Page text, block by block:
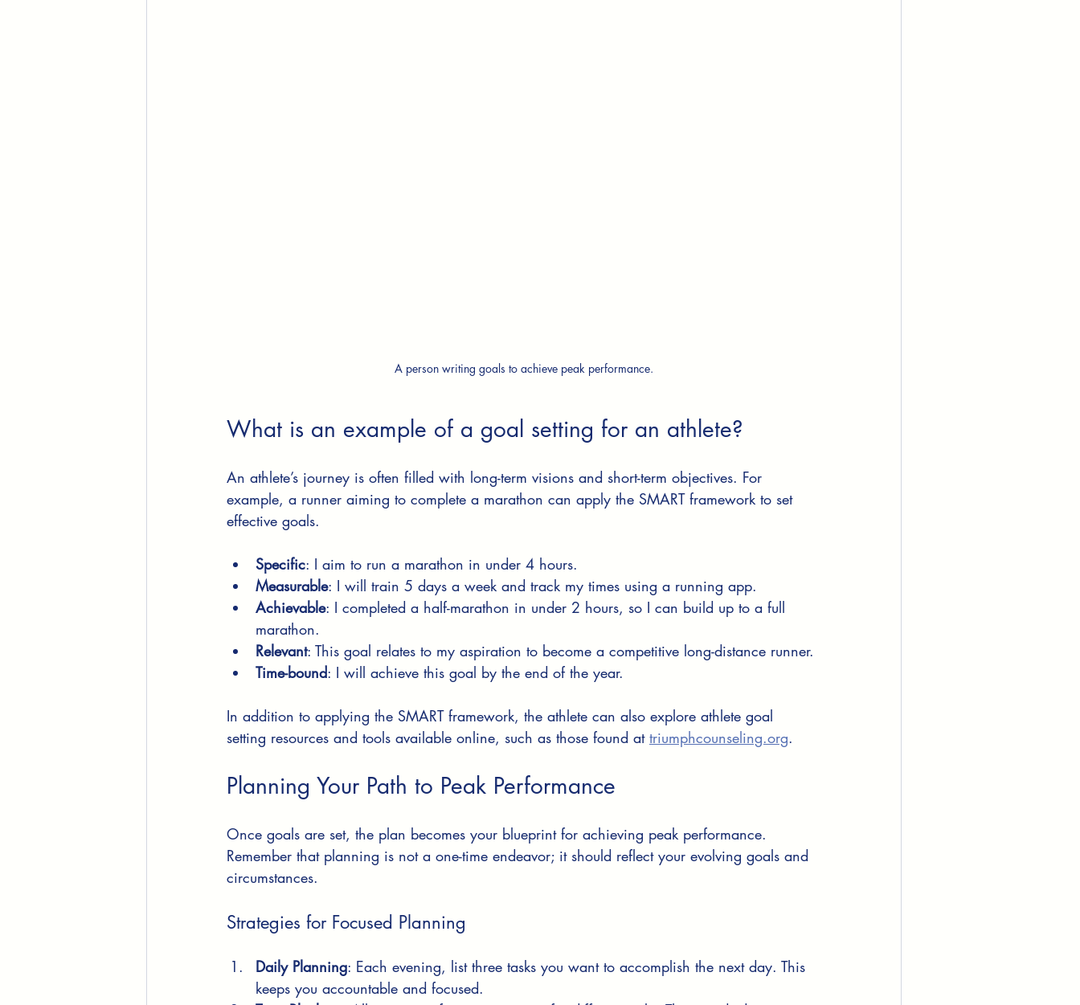
A person writing goals to achieve peak performance.
What is an example of a goal setting for an athlete?
An athlete’s journey is often filled with long-term visions and short-term objectives. For
example, a runner aiming to complete a marathon can apply the SMART framework to set
effective goals.
Specific: I aim to run a marathon in under 4 hours.
Measurable: I will train 5 days a week and track my times using a running app.
Achievable: I completed a half-marathon in under 2 hours, so I can build up to a full
marathon.
Relevant: This goal relates to my aspiration to become a competitive long-distance runner.
Time-bound: I will achieve this goal by the end of the year.
In addition to applying the SMART framework, the athlete can also explore athlete goal
setting resources and tools available online, such as those found at triumphcounseling.org.
Planning Your Path to Peak Performance
Once goals are set, the plan becomes your blueprint for achieving peak performance.
Remember that planning is not a one-time endeavor; it should reflect your evolving goals and
circumstances.
Strategies for Focused Planning
Daily Planning: Each evening, list three tasks you want to accomplish the next day. This
keeps you accountable and focused.